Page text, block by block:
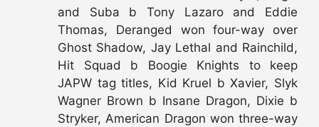
and Suba b Tony Lazaro and Eddie
Thomas, Deranged won four-way over
Ghost Shadow, Jay Lethal and Rainchild,
Hit Squad b Boogie Knights to keep
JAPW tag titles, Kid Kruel b Xavier, Slyk
Wagner Brown b Insane Dragon, Dixie b
Stryker, American Dragon won three-way